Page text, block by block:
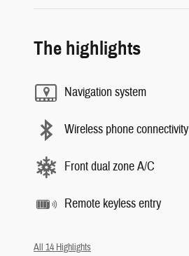
The highlights
Navigation system
Wireless phone connectivity
Front dual zone A/C
Remote keyless entry
All 14 Highlights